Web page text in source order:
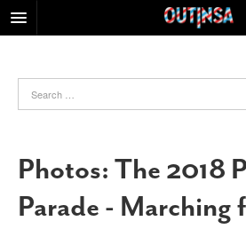
FOOD
HEALTH & FITNESS
NIGHTLIFE
COLUMNS
Photos: The 2018
Parade - Marching